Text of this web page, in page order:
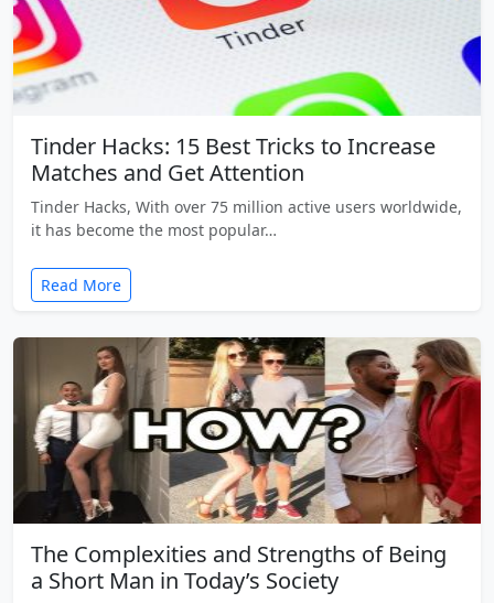
Tinder Hacks: 15 Best Tricks to Increase
Matches and Get Attention
Tinder Hacks, With over 75 million active users worldwide,
it has become the most popular…
Read More
The Complexities and Strengths of Being
a Short Man in Today’s Society